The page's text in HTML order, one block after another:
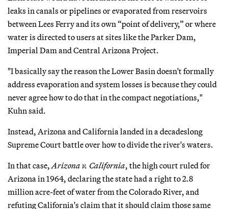
leaks in canals or pipelines or evaporated from reservoirs
between Lees Ferry and its own “point of delivery,” or where
water is directed to users at sites like the Parker Dam,
Imperial Dam and Central Arizona Project.
"I basically say the reason the Lower Basin doesn't formally
address evaporation and system losses is because they could
never agree how to do that in the compact negotiations,"
Kuhn said.
Instead, Arizona and California landed in a decadeslong
Supreme Court battle over how to divide the river's waters.
In that case, Arizona v. California, the high court ruled for
Arizona in 1964, declaring the state had a right to 2.8
million acre-feet of water from the Colorado River, and
refuting California's claim that it should claim those same